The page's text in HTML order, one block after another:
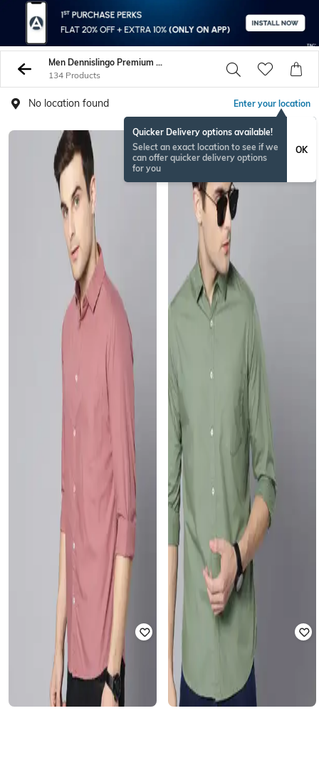
Men Dennislingo Premium Attire Shirts
134 Products
No location found Enter your location
Quicker Delivery options available!
Select an exact location to see if we
can offer quicker delivery options
for you
OK